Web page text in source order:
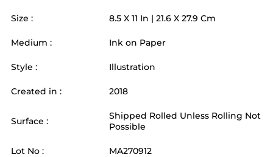
Size : 8.5 X 11 In | 21.6 X 27.9 Cm
Medium : Ink on Paper
Style : Illustration
Created in : 2018
Surface :
Shipped Rolled Unless Rolling Not
Possible
Lot No : MA270912